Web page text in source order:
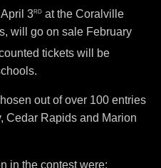
3rd at the Coralville
will go on sale February
tickets will be
out of over 100 entries
Cedar Rapids and Marion
in the contest were: